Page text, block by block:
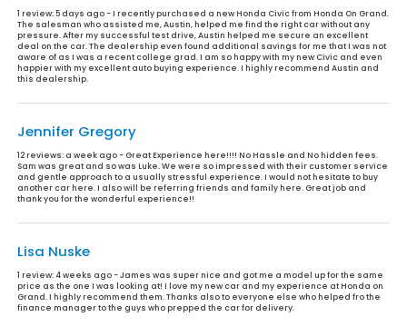
1 review:5 days ago - I recently purchased a new Honda Civic from Honda On Grand.
The salesman who assisted me, Austin, helped me find the right car without any
pressure. After my successful test drive, Austin helped me secure an excellent
deal on the car. The dealership even found additional savings for me that I was not
aware of as I was a recent college grad. I am so happy with my new Civic and even
happier with my excellent auto buying experience. I highly recommend Austin and
this dealership.
Jennifer Gregory
12 reviews:a week ago - Great Experience here!!!! No Hassle and No hidden fees.
Sam was great and so was Luke. We were so impressed with their customer service
and gentle approach to a usually stressful experience. I would not hesitate to buy
another car here. I also will be referring friends and family here. Great job and
thank you for the wonderful experience!!
Lisa Nuske
1 review:4 weeks ago - James was super nice and got me a model up for the same
price as the one I was looking at! I love my new car and my experience at Honda on
Grand. I highly recommend them. Thanks also to everyone else who helped fro the
finance manager to the guys who prepped the car for delivery.